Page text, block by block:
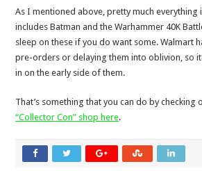
As I mentioned above, pretty much everything
includes Batman and the Warhammer 40K
sleep on these if you do want some. Walmart
pre-orders or delaying them into oblivion, so
in on the early side of them.
That’s something that you can do by checking
“Collector Con” shop here.